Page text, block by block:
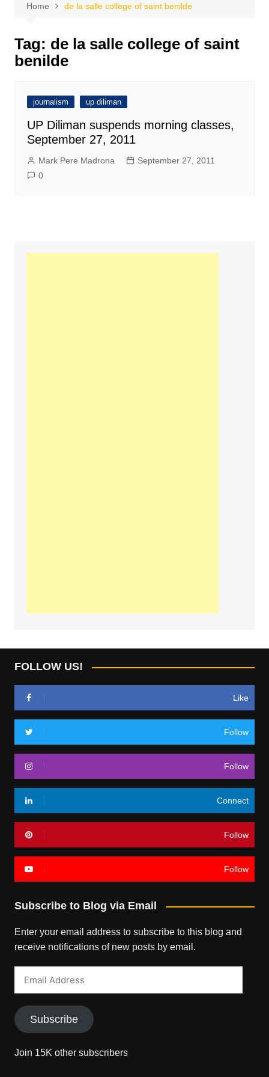
Home de la salle college of saint benilde
Tag: de la salle college of saint
benilde
journalism up diliman
UP Diliman suspends morning classes,
September 27, 2011
Mark Pere Madrona
September 27, 2011
0
FOLLOW US!
Like
Follow
Follow
Connect
Follow
Follow
Subscribe to Blog via Email
Enter your email address to subscribe to this blog and
receive notifications of new posts by email.
Subscribe
Join 15K other subscribers